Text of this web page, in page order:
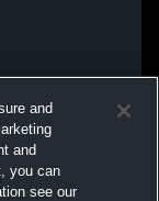
and
and
you can
see our